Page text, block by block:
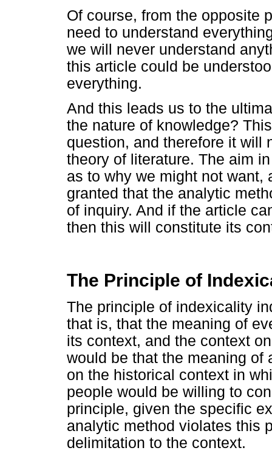
Of course, from the opposite
need to understand
we will never understand
this article could be
everything.
And this leads us to the
the nature of knowledge?
question, and therefore it will
theory of literature. The aim
as to why we might not want,
granted that the analytic
of inquiry. And if the article
then this will constitute its
The Principle of
The principle of indexicality
that is, that the meaning of
its context, and the context
would be that the meaning of
on the historical context in
people would be willing to
principle, given the specific
analytic method violates this
delimitation to the context.